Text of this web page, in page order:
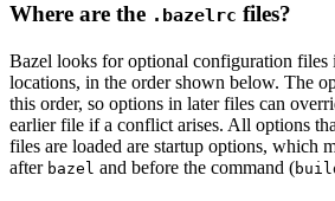
Where are the .bazelrc files?
Bazel looks for optional configuration
locations, in the order shown below. The
this order, so options in later files can
earlier file if a conflict arises. All options
files are loaded are startup options, which
after bazel and before the command (